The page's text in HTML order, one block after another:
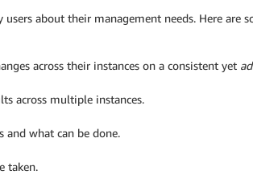
about their management needs. Here are
across their instances on a consistent yet
across multiple instances.
and what can be done.
taken.